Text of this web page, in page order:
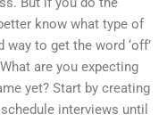
know what type of
to get the word ‘off’
are you expecting
yet? Start by creating
interviews until